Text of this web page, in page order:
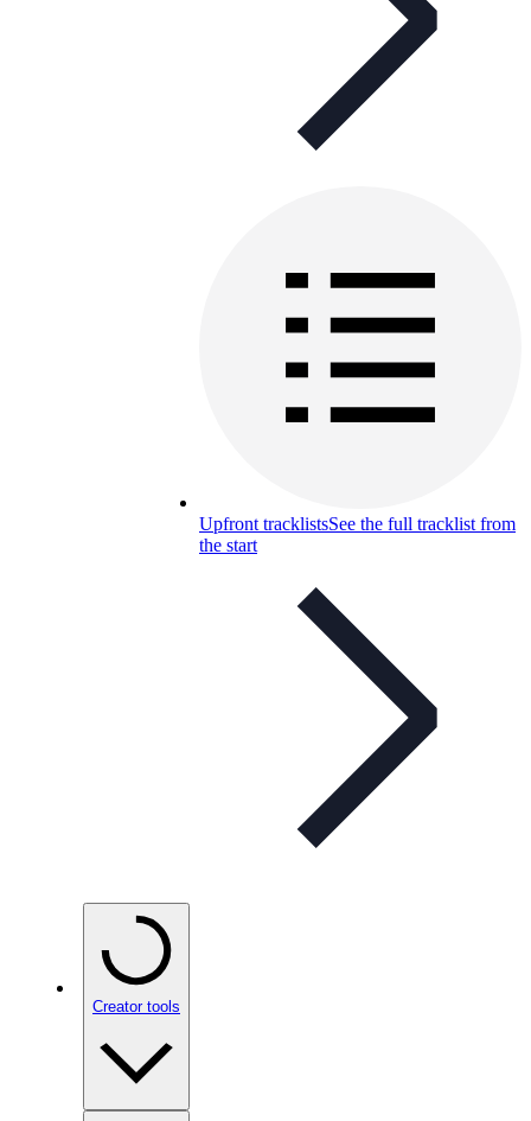
Upfront tracklistsSee the full tracklist from
the start
Creator tools